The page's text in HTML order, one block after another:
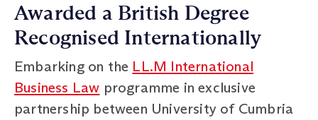
Awarded a British Degree
Recognised Internationally
Embarking on the LL.M International
Business Law programme in exclusive
partnership between University of Cumbria